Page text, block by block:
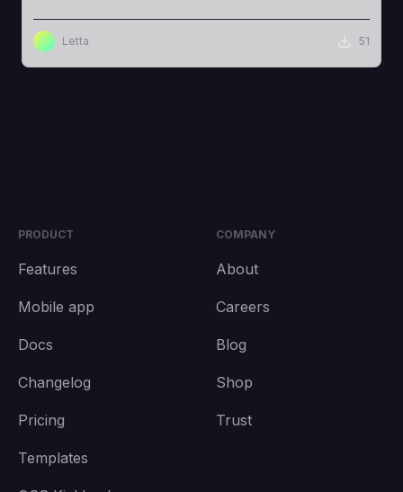
Letta 51
PRODUCT
Features
Mobile app
Docs
Changelog
Pricing
Templates
COMPANY
About
Careers
Blog
Shop
Trust